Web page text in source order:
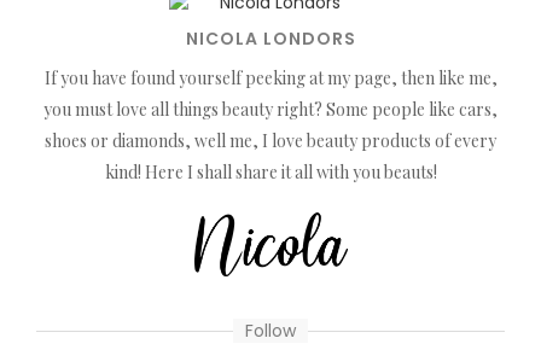
NICOLA LONDORS
If you have found yourself peeking at my page, then like me,
you must love all things beauty right? Some people like cars,
shoes or diamonds, well me, I love beauty products of every
kind! Here I shall share it all with you beauts!
Follow